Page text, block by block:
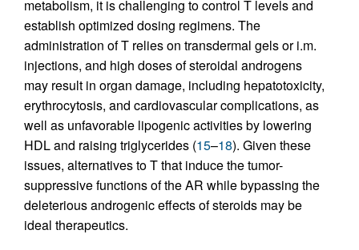
metabolism, it is challenging to control T levels and
establish optimized dosing regimens. The
administration of T relies on transdermal gels or i.m.
injections, and high doses of steroidal androgens
may result in organ damage, including hepatotoxicity,
erythrocytosis, and cardiovascular complications, as
well as unfavorable lipogenic activities by lowering
HDL and raising triglycerides (15–18). Given these
issues, alternatives to T that induce the tumor-
suppressive functions of the AR while bypassing the
deleterious androgenic effects of steroids may be
ideal therapeutics.